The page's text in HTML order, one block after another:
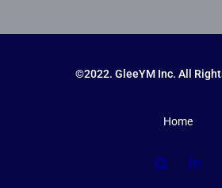
©2022. GleeYM Inc. All
Home